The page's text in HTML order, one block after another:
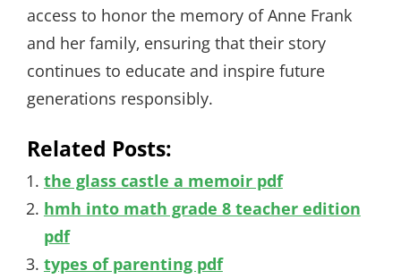
access to honor the memory of Anne Frank
and her family‚ ensuring that their story
continues to educate and inspire future
generations responsibly.
Related Posts:
the glass castle a memoir pdf
hmh into math grade 8 teacher edition
pdf
types of parenting pdf